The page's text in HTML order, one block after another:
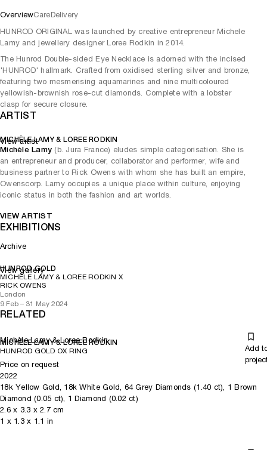
OverviewCareDelivery
HUNROD ORIGINAL was launched by creative entrepreneur Michele
Lamy and jewellery designer Loree Rodkin in 2014.
The Hunrod Double-sided Eye Necklace is adorned with the incised
'HUNROD' hallmark. Crafted from oxidised sterling silver and bronze,
featuring two mesmerising aquamarines and nine multicoloured
yellowish-brownish rose-cut diamonds. Complete with a lobster
clasp for secure closure.
ARTIST
MICHÈLE LAMY & LOREE RODKIN
Michèle Lamy (b. Jura France) eludes simple categorisation. She is
an entrepreneur and producer, collaborator and performer, wife and
business partner to Rick Owens with whom she has built an empire,
Owenscorp. Lamy occupies a unique place within culture, enjoying
iconic status in both the fashion and art worlds.
VIEW ARTIST
View artist
EXHIBITIONS
Archive
HUNROD GOLD
MICHÈLE LAMY & LOREE RODKIN X
RICK OWENS
London
9 Feb – 31 May 2024
View gallery
RELATED
Michèle Lamy & Loree Rodkin
MICHÈLE LAMY & LOREE RODKIN
HUNROD GOLD OX RING
Add
Price on request
2022
18k Yellow Gold, 18k White Gold, 64 Grey Diamonds (1.40 ct), 1 Brown
Diamond (0.05 ct), 1 Diamond (0.02 ct)
2.6x 3.3 x 2.7cm
1 x 1.3x 1.1 in